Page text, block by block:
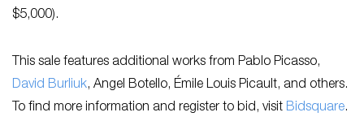
$5,000).
This sale features additional works from Pablo Picasso,
David Burliuk, Angel Botello, Émile Louis Picault, and others.
To find more information and register to bid, visit Bidsquare.